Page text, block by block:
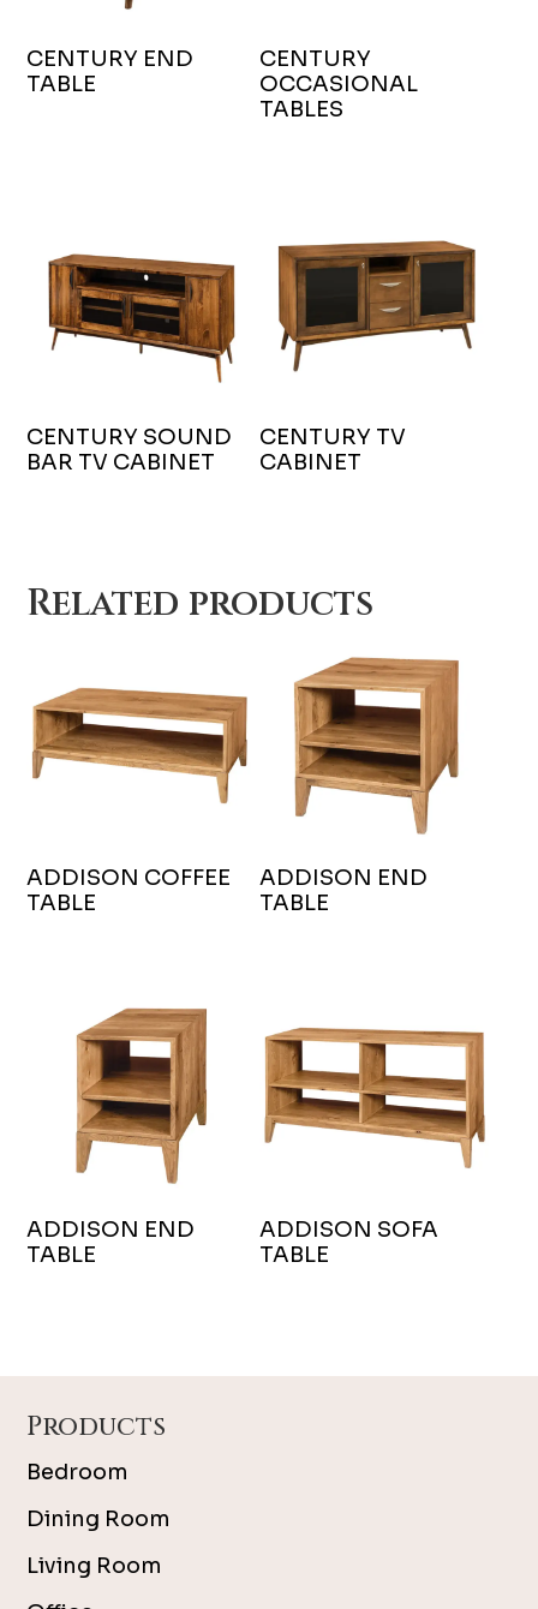
CENTURY END
TABLE
CENTURY
OCCASIONAL
TABLES
CENTURY SOUND
BAR TV CABINET
CENTURY TV
CABINET
Related products
ADDISON COFFEE
TABLE
ADDISON END
TABLE
ADDISON END
TABLE
ADDISON SOFA
TABLE
Products
Bedroom
Dining Room
Living Room